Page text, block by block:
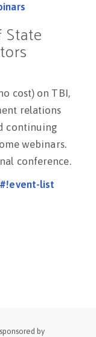
cost) on TBI,
relations
continuing
webinars.
conference.
list
by